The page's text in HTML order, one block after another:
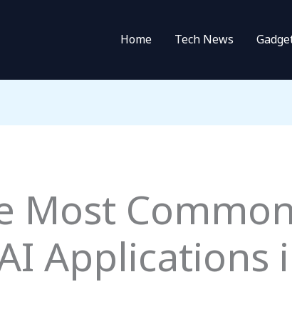
Home Tech News
Most Common
Applications